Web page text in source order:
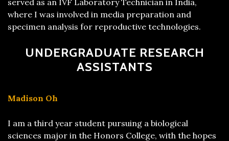
served as an IVF Laboratory Technician in India,
where I was involved in media preparation and
specimen analysis for reproductive technologies.
UNDERGRADUATE RESEARCH
ASSISTANTS
Madison Oh
I am a third year student pursuing a biological
sciences major in the Honors College, with the hopes